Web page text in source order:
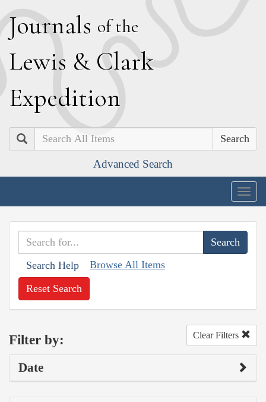
Journals of the
Lewis & Clark
Expedition
Search
Advanced Search
Search Help Browse All Items
Reset Search
Filter by: Clear Filters
Date